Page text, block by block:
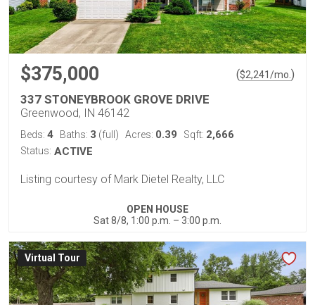
$375,000 ($2,241/mo.)
337 STONEYBROOK GROVE DRIVE
Greenwood, IN 46142
Beds: 4 Baths: 3 (full) Acres: 0.39 Sqft: 2,666
Status: ACTIVE
Listing courtesy of Mark Dietel Realty, LLC
OPEN HOUSE
Sat 8/8, 1:00 p.m. – 3:00 p.m.
Virtual Tour